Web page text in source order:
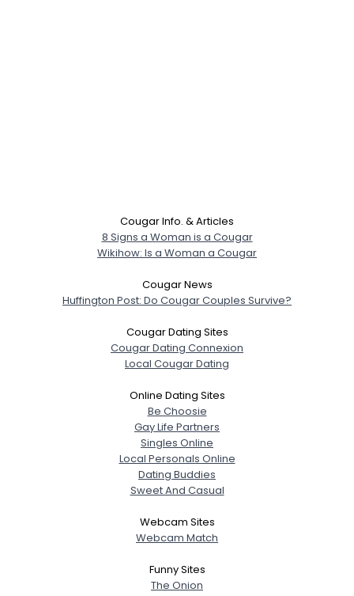
Cougar Info. & Articles
8 Signs a Woman is a Cougar
Wikihow: Is a Woman a Cougar
Cougar News
Huffington Post: Do Cougar Couples Survive?
Cougar Dating Sites
Cougar Dating Connexion
Local Cougar Dating
Online Dating Sites
Be Choosie
Gay Life Partners
Singles Online
Local Personals Online
Dating Buddies
Sweet And Casual
Webcam Sites
Webcam Match
Funny Sites
The Onion